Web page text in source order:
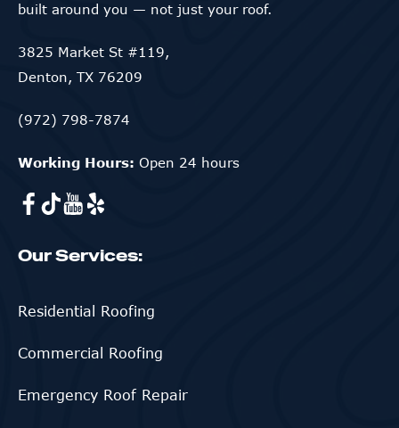
built around you — not just your roof.
3825 Market St #119,
Denton, TX 76209
(972) 798-7874
Working Hours: Open 24 hours
Our Services:
Residential Roofing
Commercial Roofing
Emergency Roof Repair